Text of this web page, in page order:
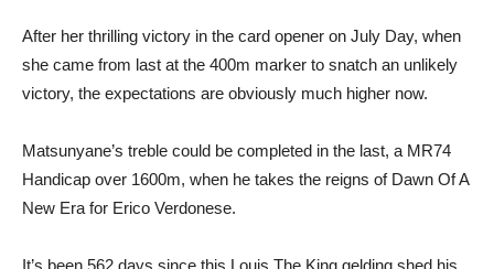
After her thrilling victory in the card opener on July Day, when
she came from last at the 400m marker to snatch an unlikely
victory, the expectations are obviously much higher now.
Matsunyane’s treble could be completed in the last, a MR74
Handicap over 1600m, when he takes the reigns of Dawn Of A
New Era for Erico Verdonese.